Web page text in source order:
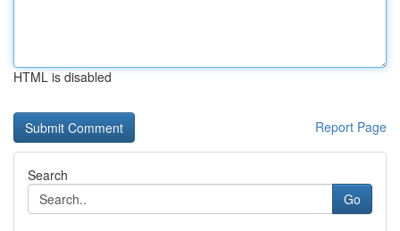
HTML is disabled
Report Page
Search
Go